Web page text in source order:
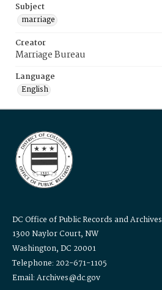
Subject
marriage
Creator
Marriage Bureau
Language
English
DC Office of Public Records and Archives
1300 Naylor Court, NW
Washington, DC 20001
Telephone: 202-671-1105
Email: Archives@dc.gov